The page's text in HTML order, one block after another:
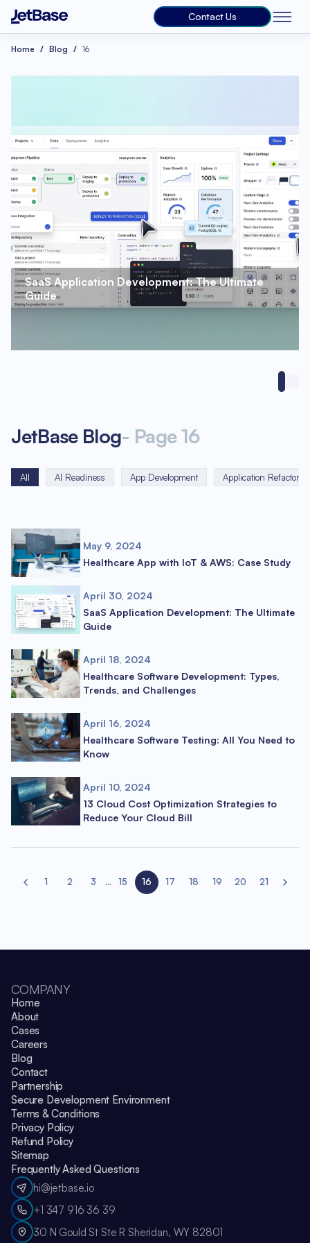
Contact Us
Home Blog 16
SaaS Application Development: The Ultimate
Guide
JetBase Blog- Page 16
All AI Readiness App Development Application
May 9, 2024
Healthcare App with IoT & AWS: Case Study
April 30, 2024
SaaS Application Development: The Ultimate
Guide
April 18, 2024
Healthcare Software Development: Types,
Trends, and Challenges
April 16, 2024
Healthcare Software Testing: All You Need to
Know
April 10, 2024
13 Cloud Cost Optimization Strategies to
Reduce Your Cloud Bill
1 2 3 ... 15 16 17 18 19 20
21
COMPANY
Home
About
Cases
Careers
Blog
Contact
Partnership
Secure Development Environment
Terms & Conditions
Privacy Policy
Refund Policy
Sitemap
Frequently Asked Questions
hi@jetbase.io
+1 347 916 36 39
30 N Gould St Ste R Sheridan, WY 82801